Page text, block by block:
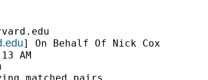
] On Behalf Of Nick Cox
AM
matched pairs